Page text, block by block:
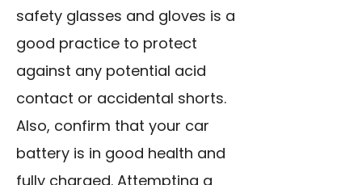
safety glasses and gloves is a
good practice to protect
against any potential acid
contact or accidental shorts.
Also, confirm that your car
battery is in good health and
fully charged. Attempting a